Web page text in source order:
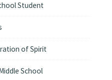
Student
of Spirit
School